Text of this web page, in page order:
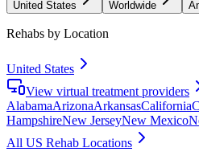
United States Worldwide
Rehabs by Location
United States
View virtual treatment providers
AlabamaArizonaArkansasCalifornia
HampshireNew JerseyNew Mexico
All US Rehab Locations